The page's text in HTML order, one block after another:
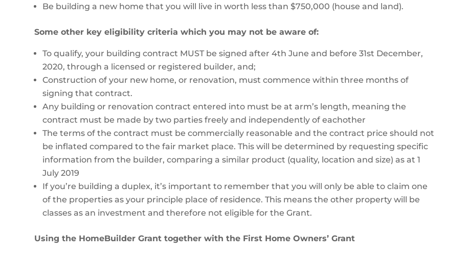
Be building a new home that you will live in worth less than $750,000 (house and land).
Some other key eligibility criteria which you may not be aware of:
To qualify, your building contract MUST be signed after 4th June and before 31st December,
2020, through a licensed or registered builder, and;
Construction of your new home, or renovation, must commence within three months of
signing that contract.
Any building or renovation contract entered into must be at arm’s length, meaning the
contract must be made by two parties freely and independently of eachother
The terms of the contract must be commercially reasonable and the contract price should not
be inflated compared to the fair market place. This will be determined by requesting specific
information from the builder, comparing a similar product (quality, location and size) as at 1
July 2019
If you’re building a duplex, it’s important to remember that you will only be able to claim one
of the properties as your principle place of residence. This means the other property will be
classes as an investment and therefore not eligible for the Grant.
Using the HomeBuilder Grant together with the First Home Owners’ Grant